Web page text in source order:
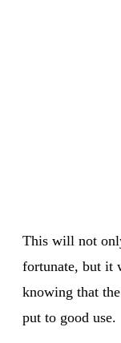
This will not
fortunate, but it
knowing that
put to good use.